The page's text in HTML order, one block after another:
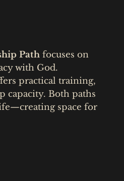
Path focuses on
with God.
practical training,
capacity. Both paths
space for